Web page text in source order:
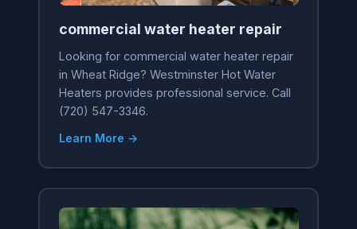
commercial water heater repair
Looking for commercial water heater repair
in Wheat Ridge? Westminster Hot Water
Heaters provides professional service. Call
(720) 547-3346.
Learn More →